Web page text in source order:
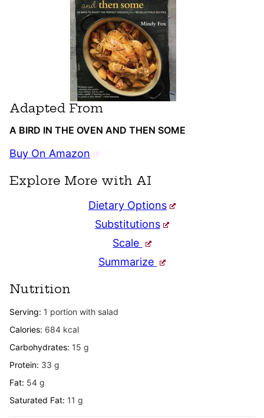
Adapted From
A BIRD IN THE OVEN AND THEN SOME
Buy On Amazon
Explore More with AI
Dietary Options
Substitutions
Scale
Summarize
Nutrition
Serving: 1 portion with salad
Calories: 684 kcal
Carbohydrates: 15 g
Protein: 33 g
Fat: 54 g
Saturated Fat: 11 g